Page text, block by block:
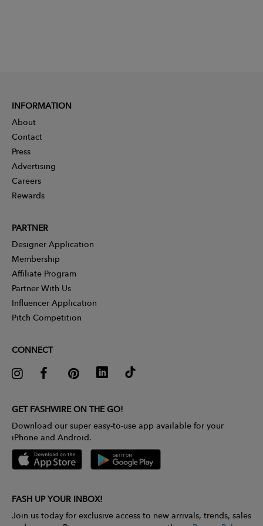
INFORMATION
About
Contact
Press
Advertising
Careers
Rewards
PARTNER
Designer Application
Membership
Affiliate Program
Partner With Us
Influencer Application
Pitch Competition
CONNECT
GET FASHWIRE ON THE GO!
Download our super easy-to-use app available for your
iPhone and Android.
FASH UP YOUR INBOX!
Join us today for exclusive access to new arrivals, trends, sales